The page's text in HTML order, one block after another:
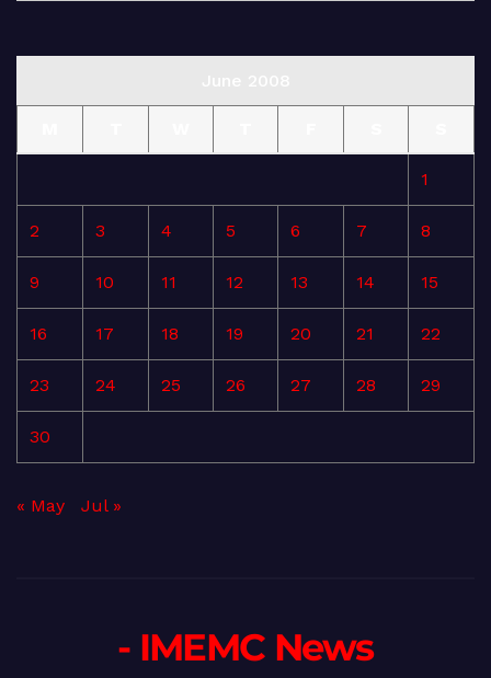
1
2 3 4 5 6 7 8
9 10 11 12 13 14 15
16 17 18 19 20 21 22
23 24 25 26 27 28 29
30
« May Jul »
- IMEMC News